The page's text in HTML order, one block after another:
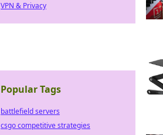
VPN & Privacy
Popular Tags
battlefield servers
csgo competitive strategies